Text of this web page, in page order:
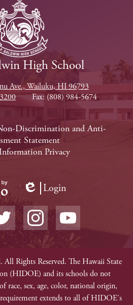
High School
Ave., Wailuku, HI 96793
Fax: (808) 984-5674
Discrimination and Anti-
Statement
Privacy
Edlio
Login
Instagram YouTube
Rights Reserved. The Hawaii State
(HIDOE) and its schools do not
race, sex, age, color, national origin,
extends to all of HIDOE's